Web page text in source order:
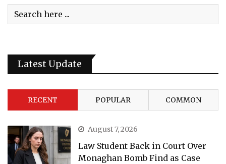
Latest Update
RECENT POPULAR COMMON
August 7, 2026
Law Student Back in Court Over
Monaghan Bomb Find as Case